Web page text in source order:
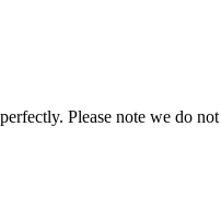
Please note we do